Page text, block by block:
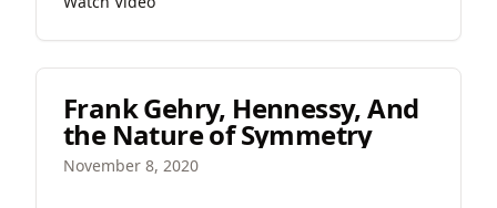
Frank Gehry, Hennessy, And
the Nature of Symmetry
November 8, 2020